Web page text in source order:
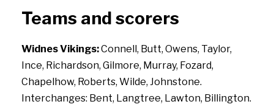
Teams and scorers
Widnes Vikings:Connell, Butt, Owens, Taylor,
Ince, Richardson, Gilmore, Murray, Fozard,
Chapelhow, Roberts, Wilde, Johnstone.
Interchanges: Bent, Langtree, Lawton, Billington.